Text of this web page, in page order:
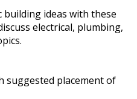
building ideas with these
electrical, plumbing,
suggested placement of